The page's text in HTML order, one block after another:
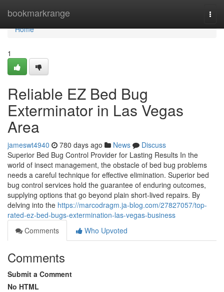
bookmarkrange
Home
Home
1
Reliable EZ Bed Bug
Exterminator in Las Vegas
Area
jameswt4940 780 days ago News
Discuss
Superior Bed Bug Control Provider for Lasting Results In the
world of insect management, the obstacle of bed bug problems
needs a careful technique for effective elimination. Superior bed
bug control services hold the guarantee of enduring outcomes,
supplying options that go beyond plain short-lived repairs. By
delving into the https://marcodragm.ja-blog.com/27827057/top-
rated-ez-bed-bugs-extermination-las-vegas-business
Comments
Who Upvoted
Comments
Submit a Comment
No HTML